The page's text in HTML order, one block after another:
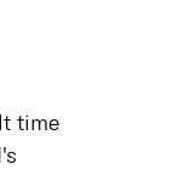
time